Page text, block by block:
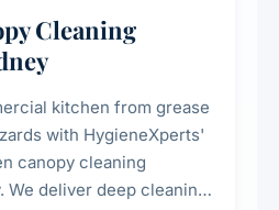
Cleaning
kitchen from grease
with HygieneXperts'
canopy cleaning
We deliver deep cleaning